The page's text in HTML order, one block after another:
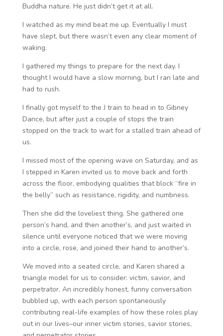
Buddha nature. He just didn’t get it at all.
I watched as my mind beat me up. Eventually I must
have slept, but there wasn’t even any clear moment of
waking.
I gathered my things to prepare for the next day. I
thought I would have a slow morning, but I ran late and
had to rush.
I finally got myself to the J train to head in to Gibney
Dance, but after just a couple of stops the train
stopped on the track to wait for a stalled train ahead of
us.
I missed most of the opening wave on Saturday, and as
I stepped in Karen invited us to move back and forth
across the floor, embodying qualities that block “fire in
the belly” such as resistance, rigidity, and numbness.
Then she did the loveliest thing. She gathered one
person’s hand, and then another’s, and just waited in
silence until everyone noticed that we were moving
into a circle, rose, and joined their hand to another’s.
We moved into a seated circle, and Karen shared a
triangle model for us to consider: victim, savior, and
perpetrator. An incredibly honest, funny conversation
bubbled up, with each person spontaneously
contributing real-life examples of how these roles play
out in our lives–our inner victim stories, savior stories,